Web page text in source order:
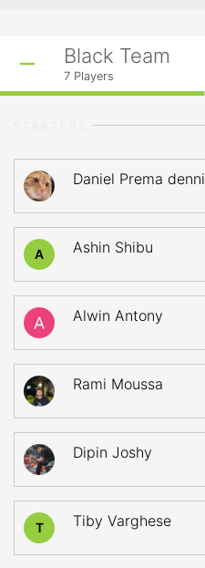
Black Team
7 Players
Daniel Prema denni
A Ashin Shibu
Alwin Antony
Rami Moussa
Dipin Joshy
T Tiby Varghese